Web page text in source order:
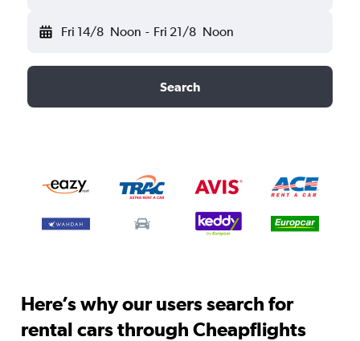
Fri 14/8 Noon - Fri 21/8 Noon
Search
Here’s why our users search for
rental cars through Cheapflights